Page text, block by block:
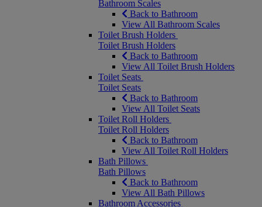
Bathroom Scales
Back to Bathroom
View All Bathroom Scales
Toilet Brush Holders
Toilet Brush Holders
Back to Bathroom
View All Toilet Brush Holders
Toilet Seats
Toilet Seats
Back to Bathroom
View All Toilet Seats
Toilet Roll Holders
Toilet Roll Holders
Back to Bathroom
View All Toilet Roll Holders
Bath Pillows
Bath Pillows
Back to Bathroom
View All Bath Pillows
Bathroom Accessories